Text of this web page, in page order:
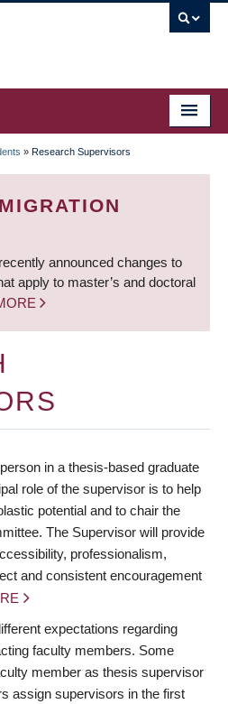
» Research Supervisors
announced changes to
apply to master’s and doctoral
in a thesis-based graduate
role of the supervisor is to help
potential and to chair the
The Supervisor will provide
professionalism,
and consistent encouragement
expectations regarding
faculty members. Some
member as thesis supervisor
assign supervisors in the first